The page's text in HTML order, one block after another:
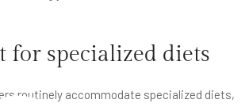
for specialized diets
routinely accommodate specialized diets,